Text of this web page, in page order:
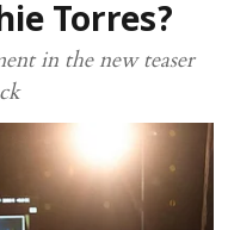
Torres?
in the new teaser